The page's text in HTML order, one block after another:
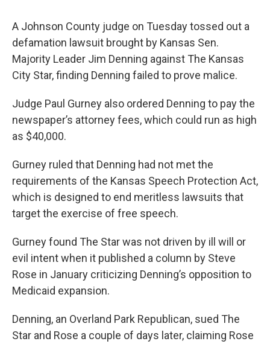
A Johnson County judge on Tuesday tossed out a
defamation lawsuit brought by Kansas Sen.
Majority Leader Jim Denning against The Kansas
City Star, finding Denning failed to prove malice.
Judge Paul Gurney also ordered Denning to pay the
newspaper’s attorney fees, which could run as high
as $40,000.
Gurney ruled that Denning had not met the
requirements of the Kansas Speech Protection Act,
which is designed to end meritless lawsuits that
target the exercise of free speech.
Gurney found The Star was not driven by ill will or
evil intent when it published a column by Steve
Rose in January criticizing Denning’s opposition to
Medicaid expansion.
Denning, an Overland Park Republican, sued The
Star and Rose a couple of days later, claiming Rose